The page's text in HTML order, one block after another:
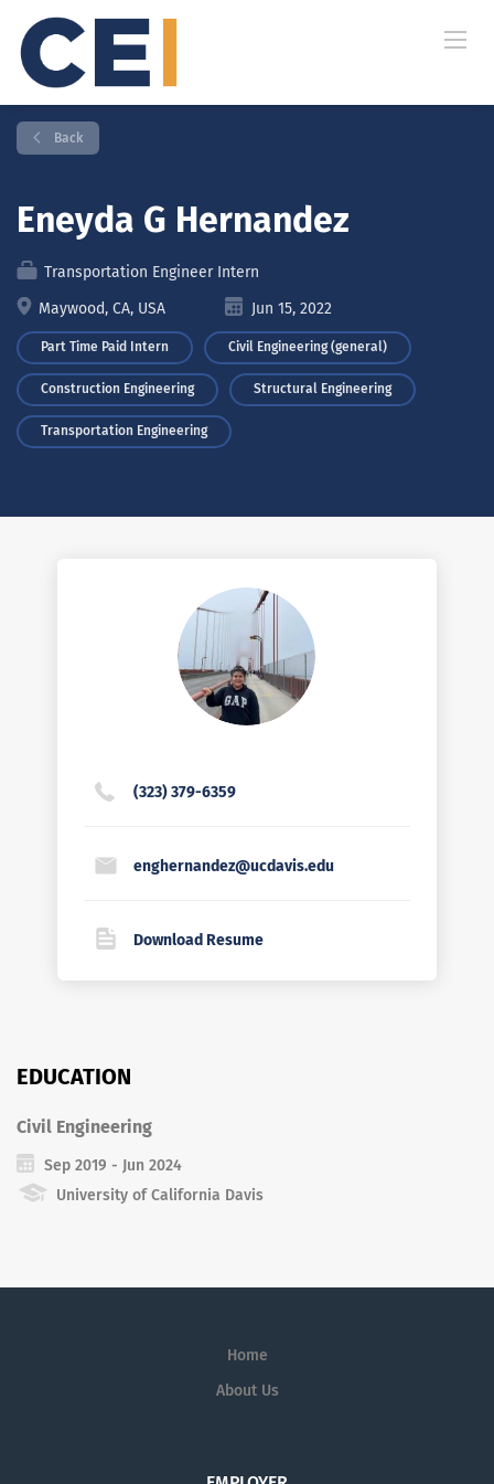
Back
Eneyda G Hernandez
Transportation Engineer Intern
Maywood, CA, USA
Jun 15, 2022
Part Time Paid Intern Civil Engineering (general)
Construction Engineering Structural Engineering
Transportation Engineering
(323) 379-6359
enghernandez@ucdavis.edu
Download Resume
EDUCATION
Civil Engineering
Sep 2019 - Jun 2024
University of California Davis
Home
About Us